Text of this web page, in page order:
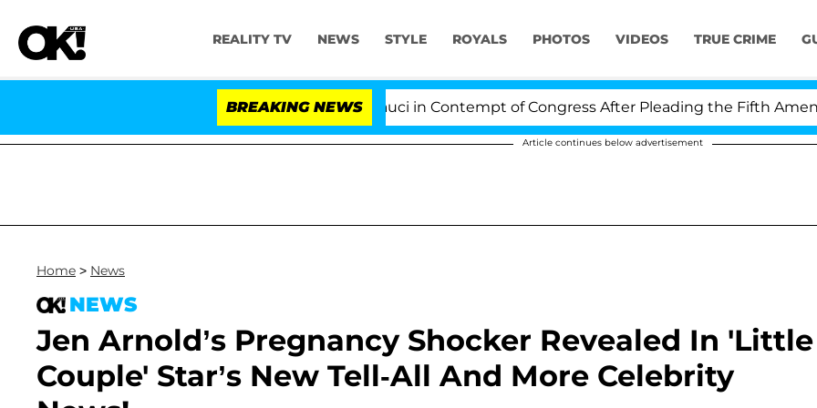
REALITY TV NEWS STYLE ROYALS PHOTOS VIDEOS TRUE CRIME
BREAKING NEWS
Senate Votes to Hold Dr. Anthony Fauci in Contempt of Congress After Pleading the Fifth
Article continues below advertisement
Home > News
NEWS
Jen Arnold’s Pregnancy Shocker Revealed In 'Little
Couple' Star’s New Tell-All And More Celebrity